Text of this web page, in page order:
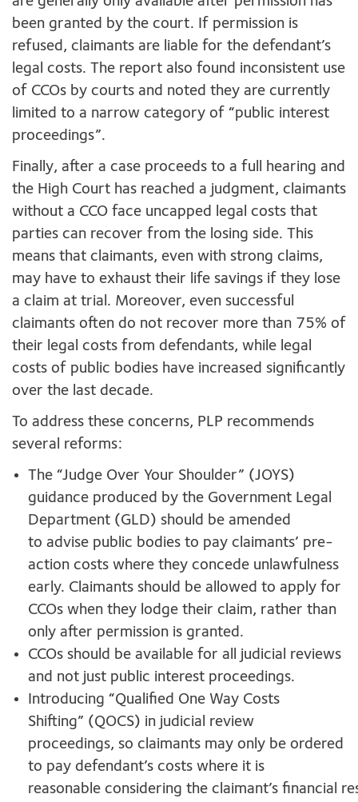
been granted by the court. If permission is
refused, claimants are liable for the defendant’s
legal costs. The report also found inconsistent use
of CCOs by courts and noted they are currently
limited to a narrow category of “public interest
proceedings”.
Finally, after a case proceeds to a full hearing and
the High Court has reached a judgment, claimants
without a CCO face uncapped legal costs that
parties can recover from the losing side. This
means that claimants, even with strong claims,
may have to exhaust their life savings if they lose
a claim at trial. Moreover, even successful
claimants often do not recover more than 75% of
their legal costs from defendants, while legal
costs of public bodies have increased significantly
over the last decade.
To address these concerns, PLP recommends
several reforms:
The “Judge Over Your Shoulder” (JOYS)
guidance produced by the Government Legal
Department (GLD) should be amended
to advise public bodies to pay claimants’ pre-
action costs where they concede unlawfulness
early. Claimants should be allowed to apply for
CCOs when they lodge their claim, rather than
only after permission is granted.
CCOs should be available for all judicial reviews
and not just public interest proceedings.
Introducing “Qualified One Way Costs
Shifting” (QOCS) in judicial review
proceedings, so claimants may only be ordered
to pay defendant’s costs where it is
reasonable considering the claimant’s financial